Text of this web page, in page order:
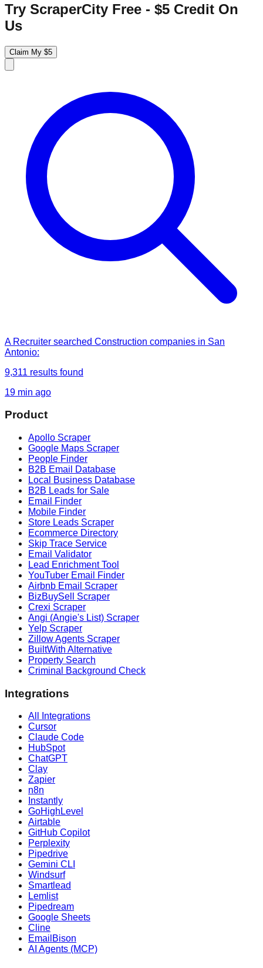
Try ScraperCity Free - $5 Credit On
Us
Claim My $5
A Recruiter searched Construction companies in San
Antonio:
9,311 results found
19 min ago
Product
Apollo Scraper
Google Maps Scraper
People Finder
B2B Email Database
Local Business Database
B2B Leads for Sale
Email Finder
Mobile Finder
Store Leads Scraper
Ecommerce Directory
Skip Trace Service
Email Validator
Lead Enrichment Tool
YouTuber Email Finder
Airbnb Email Scraper
BizBuySell Scraper
Crexi Scraper
Angi (Angie's List) Scraper
Yelp Scraper
Zillow Agents Scraper
BuiltWith Alternative
Property Search
Criminal Background Check
Integrations
All Integrations
Cursor
Claude Code
HubSpot
ChatGPT
Clay
Zapier
n8n
Instantly
GoHighLevel
Airtable
GitHub Copilot
Perplexity
Pipedrive
Gemini CLI
Windsurf
Smartlead
Lemlist
Pipedream
Google Sheets
Cline
EmailBison
AI Agents (MCP)